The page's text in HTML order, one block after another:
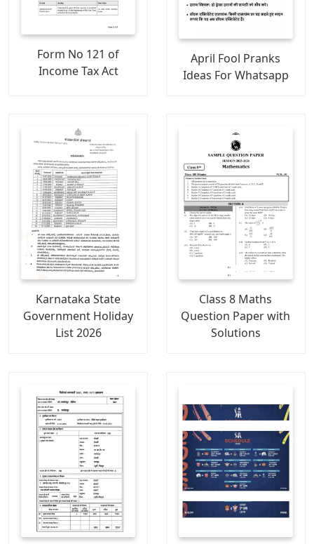
Form No 121 of
Income Tax Act
April Fool Pranks
Ideas For Whatsapp
Karnataka State
Government Holiday
List 2026
Class 8 Maths
Question Paper with
Solutions